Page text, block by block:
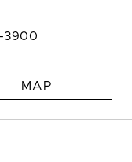
3900
MAP